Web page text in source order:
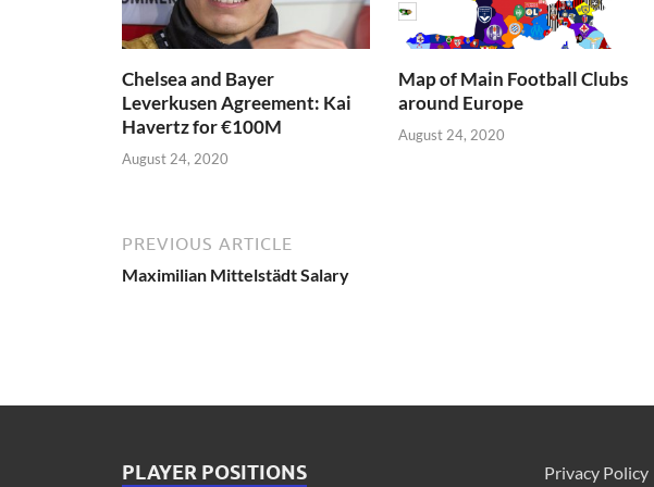
Chelsea and Bayer
Leverkusen Agreement: Kai
Havertz for €100M
August 24, 2020
Map of Main Football Clubs
around Europe
August 24, 2020
PREVIOUS ARTICLE
Maximilian Mittelstädt Salary
PLAYER POSITIONS
Privacy Policy